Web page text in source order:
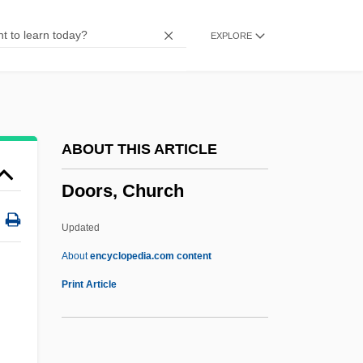
EXPLORE
ABOUT THIS ARTICLE
Doors, Church
Updated
Aboutencyclopedia.com content
Print Article
Door-Knocker
Door-Frame
Door, Anton
Door With The Seven Locks